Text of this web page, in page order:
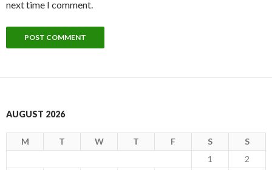
next time I comment.
AUGUST 2026
M T W T F S
S
1
2